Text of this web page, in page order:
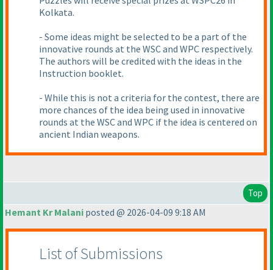
Kolkata.
- Some ideas might be selected to be a part of the
innovative rounds at the WSC and WPC respectively.
The authors will be credited with the ideas in the
Instruction booklet.
- While this is not a criteria for the contest, there are
more chances of the idea being used in innovative
rounds at the WSC and WPC if the idea is centered on
ancient Indian weapons.
Top
Hemant Kr Malani posted @ 2026-04-09 9:18 AM
List of Submissions